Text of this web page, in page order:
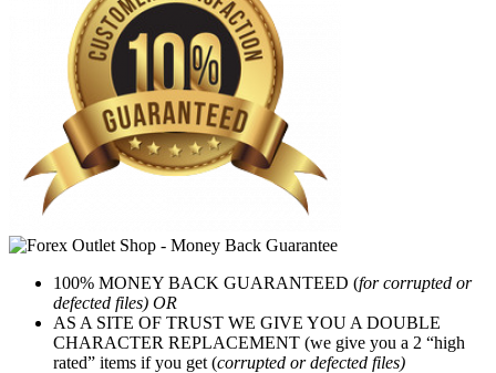
100% MONEY BACK GUARANTEED (for corrupted or
defected files) OR
AS A SITE OF TRUST WE GIVE YOU A DOUBLE
CHARACTER REPLACEMENT (we give you a 2 “high
rated” items if you get (corrupted or defected files)